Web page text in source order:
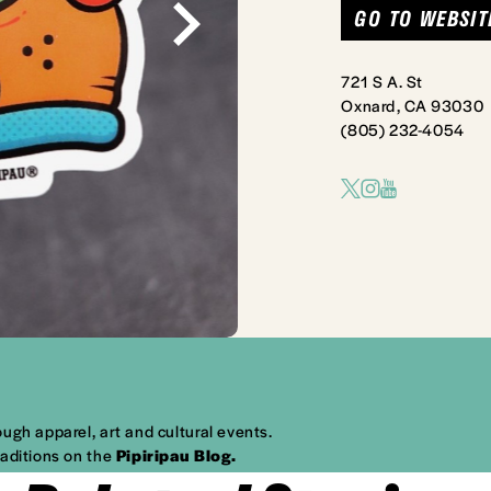
GO TO
721 S A. St
Oxnard, CA 93030
(805) 232-4054
apparel, art and cultural events.
on the Pipiripau Blog.